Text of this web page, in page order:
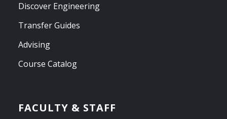
Discover Engineering
Transfer Guides
Advising
Course Catalog
FACULTY & STAFF